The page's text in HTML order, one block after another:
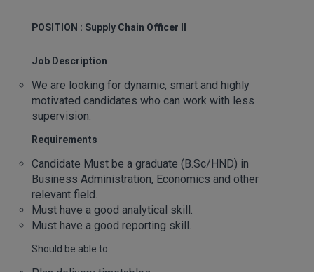
POSITION : Supply Chain Officer II
Job Description
We are looking for dynamic, smart and highly
motivated candidates who can work with less
supervision.
Requirements
Candidate Must be a graduate (B.Sc/HND) in
Business Administration, Economics and other
relevant field.
Must have a good analytical skill.
Must have a good reporting skill.
Should be able to: